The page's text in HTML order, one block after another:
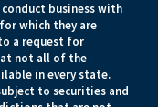
business with
which they are
a request for
not all of the
in every state.
to securities and